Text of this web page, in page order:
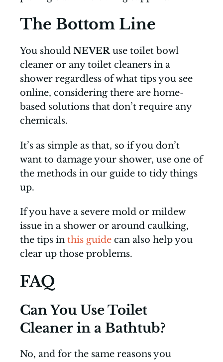
The Bottom Line
You should NEVERuse toilet bowl
cleaner or any toilet cleaners in a
shower regardless of what tips you see
online, considering there are home-
based solutions that don’t require any
chemicals.
It’s as simple as that, so if you don’t
want to damage your shower, use one of
the methods in our guide to tidy things
up.
If you have a severe mold or mildew
issue in a shower or around caulking,
the tips in this guide can also help you
clear up those problems.
FAQ
Can You Use Toilet
Cleaner in a Bathtub?
No, and for the same reasons you